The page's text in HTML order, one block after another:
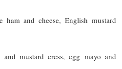
and cheese, English mustard
mustard cress, egg mayo and